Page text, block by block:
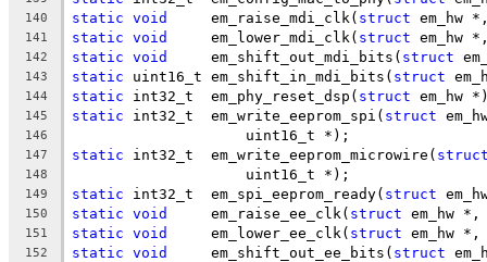
140 static void
	em_raise_mdi_clk(
struct em_hw
141 static void
	em_lower_mdi_clk(
struct em_hw
142 static void
	em_shift_out_mdi_bits(
struct
143 static uint16_t	em_shift_in_mdi_bits( struct
144 static int32_t	em_phy_reset_dsp( struct em_hw
145 static int32_t	em_write_eeprom_spi( struct
146
		    uint16_t *);
147 static int32_t	em_write_eeprom_microwire(
148
		    uint16_t *);
149 static int32_t	em_spi_eeprom_ready( struct
150 static void
	em_raise_ee_clk(
struct em_hw
151 static void
	em_lower_ee_clk(
struct em_hw
152 static void
	em_shift_out_ee_bits(
struct